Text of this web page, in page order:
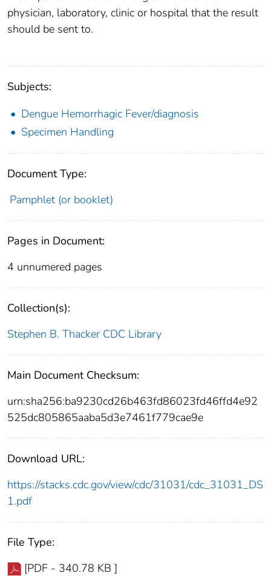
physician, laboratory, clinic or hospital that the result
should be sent to.
Subjects:
Dengue Hemorrhagic Fever/diagnosis
Specimen Handling
Document Type:
Pamphlet (or booklet)
Pages in Document:
4 unnumered pages
Collection(s):
Stephen B. Thacker CDC Library
Main Document Checksum:
urn:sha256:ba9230cd26b463fd86023fd46ffd4e92
525dc805865aaba5d3e7461f779cae9e
Download URL:
https://stacks.cdc.gov/view/cdc/31031/cdc_31031_DS
1.pdf
File Type:
[PDF - 340.78 KB ]